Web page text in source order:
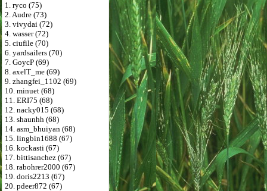
1. ryco (75)
2. Audre (73)
3. vivydai (72)
4. wasser (72)
5. ciufile (70)
6. yardsailers (70)
7. GoycP (69)
8. axelT_me (69)
9. zhangfei_1102 (69)
10. minuet (68)
11. ERI75 (68)
12. nacky015 (68)
13. shaunhh (68)
14. asm_bhuiyan (68)
15. lingbin1688 (67)
16. kockasti (67)
17. bittisanchez (67)
18. rabohrer2000 (67)
19. doris2213 (67)
20. pdeer872 (67)